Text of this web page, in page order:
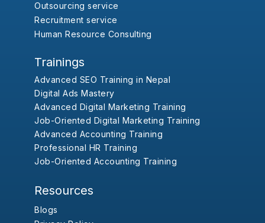
Outsourcing service
Recruitment service
Human Resource Consulting
Trainings
Advanced SEO Training in Nepal
Digital Ads Mastery
Advanced Digital Marketing Training
Job-Oriented Digital Marketing Training
Advanced Accounting Training
Professional HR Training
Job-Oriented Accounting Training
Resources
Blogs